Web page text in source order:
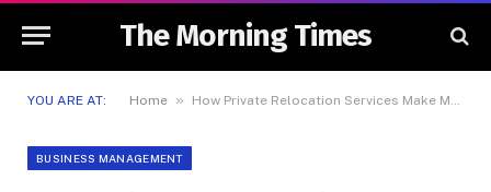
The Morning Times
YOU ARE AT: Home » How Private Relocation Services Make Moving Easier
BUSINESS MANAGEMENT